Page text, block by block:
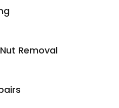
Removal